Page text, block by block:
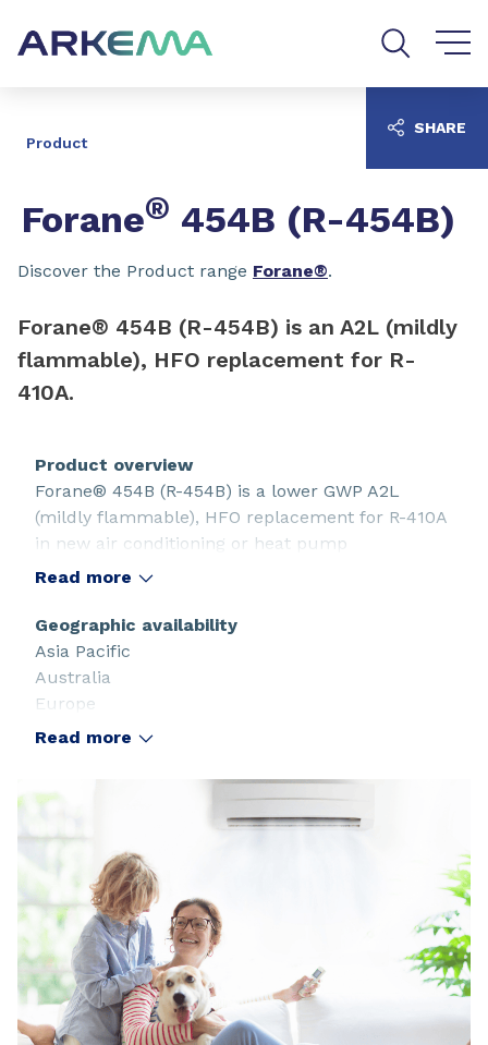
Product
Forane® 454B (R-454B)
Discover the Product range Forane®.
Forane® 454B (R-454B) is an A2L (mildly
flammable), HFO replacement for R-
410A.
Product overview
Forane® 454B (R-454B) is a lower GWP A2L
(mildly flammable), HFO replacement for R-410A
in new air conditioning or heat pump
applications. Its pressures and temperatures
Read more
Geographic availability
Asia Pacific
Australia
Europe
Latin America and the Caribbean
Read more
SHARE